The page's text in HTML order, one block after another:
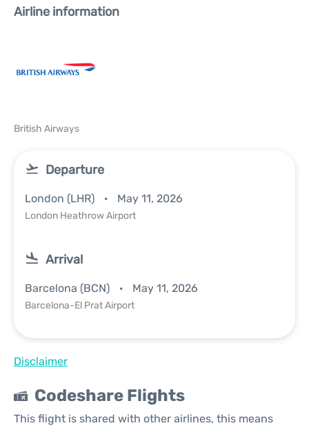
Airline information
British Airways
Departure
London (LHR) May 11, 2026
London Heathrow Airport
Arrival
Barcelona (BCN) May 11, 2026
Barcelona-El Prat Airport
Disclaimer
Codeshare Flights
This flight is shared with other airlines, this means